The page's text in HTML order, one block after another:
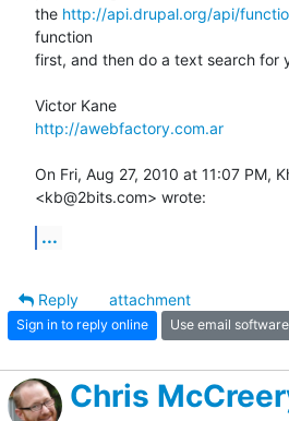
the http://api.drupal.org/api/
function
first, and then do a text search for
http://awebfactory.com.ar
On Fri, Aug 27, 2010 at 11:07 PM,
<kb@2bits.com> wrote:
...
Reply
attachment
Sign in to reply online Use email software
Chris